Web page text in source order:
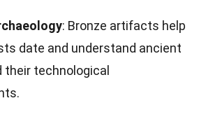
: Bronze artifacts help
date and understand ancient
their technological